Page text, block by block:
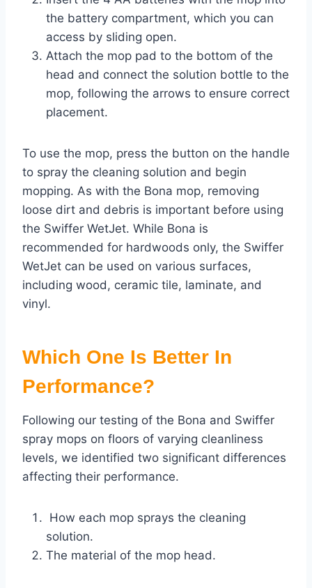
the battery compartment, which you can
access by sliding open.
Attach the mop pad to the bottom of the
head and connect the solution bottle to the
mop, following the arrows to ensure correct
placement.
To use the mop, press the button on the handle
to spray the cleaning solution and begin
mopping. As with the Bona mop, removing
loose dirt and debris is important before using
the Swiffer WetJet. While Bona is
recommended for hardwoods only, the Swiffer
WetJet can be used on various surfaces,
including wood, ceramic tile, laminate, and
vinyl.
Which One Is Better In
Performance?
Following our testing of the Bona and Swiffer
spray mops on floors of varying cleanliness
levels, we identified two significant differences
affecting their performance.
How each mop sprays the cleaning
solution.
The material of the mop head.